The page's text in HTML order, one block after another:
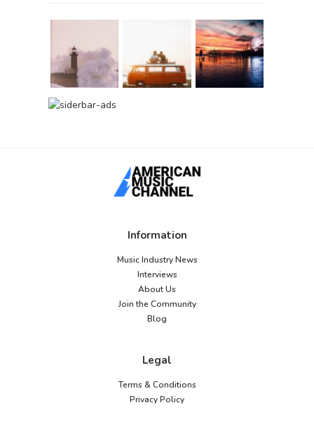
Information
Music Industry News
Interviews
About Us
Join the Community
Blog
Legal
Terms & Conditions
Privacy Policy